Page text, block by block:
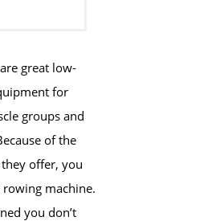
great low-
for
groups and
of the
offer, you
machine.
you don’t